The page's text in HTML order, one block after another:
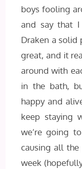
boys fooling
and say that I
Draken a solid
great, and it
around with
in the bath,
happy and
keep staying
we’re going
causing all
week